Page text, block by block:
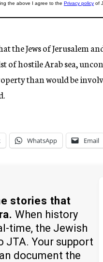
the Jews of Jerusalem
of hostile Arab sea,
than would be
WhatsApp Email
stories that
When history
time, the Jewish
JTA. Your support
document the